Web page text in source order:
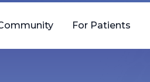
For Patients